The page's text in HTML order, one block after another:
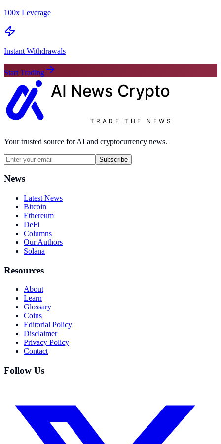
100x Leverage
Instant Withdrawals
Start Trading
AI News Crypto
TRADE THE NEWS
Your trusted source for AI and cryptocurrency news.
Subscribe
News
Latest News
Bitcoin
Ethereum
DeFi
Columns
Our Authors
Solana
Resources
About
Learn
Glossary
Coins
Editorial Policy
Disclaimer
Privacy Policy
Contact
Follow Us